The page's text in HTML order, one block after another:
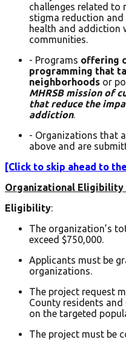
challenges related to
stigma reduction and
health and addiction
communities.
- Programs offering
programming that
neighborhoods or
MHRSB mission of
that reduce the
addiction.
- Organizations that
above and are
[Click to skip ahead to
Organizational Eligibility
Eligibility:
The organization’s
exceed $750,000.
Applicants must be
organizations.
The project request
County residents
on the targeted
The project must be